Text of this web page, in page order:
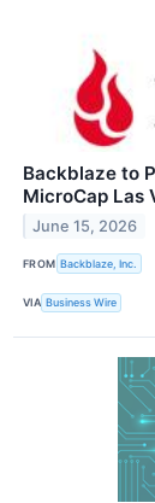
Backblaze to
MicroCap Las
June 15, 2026
FROM Backblaze, Inc.
VIA Business Wire